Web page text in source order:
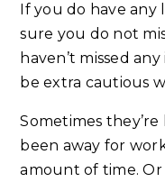
If you do have any
sure you do not
haven’t missed
be extra cautious
Sometimes
been away for
amount of time.